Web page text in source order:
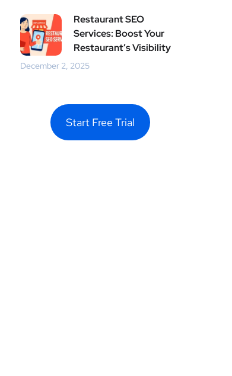
Restaurant SEO
Services: Boost Your
Restaurant’s Visibility
December 2, 2025
Start Free Trial